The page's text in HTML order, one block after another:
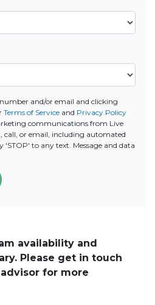
and/or email and clicking
Terms of Serviceand Privacy Policy
communications from Live
call, or email, including automated
'STOP' to any text. Message and data
availability and
Please get in touch
for more